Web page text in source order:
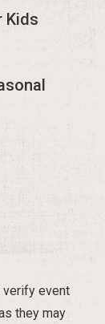
Kids
verify event
they may